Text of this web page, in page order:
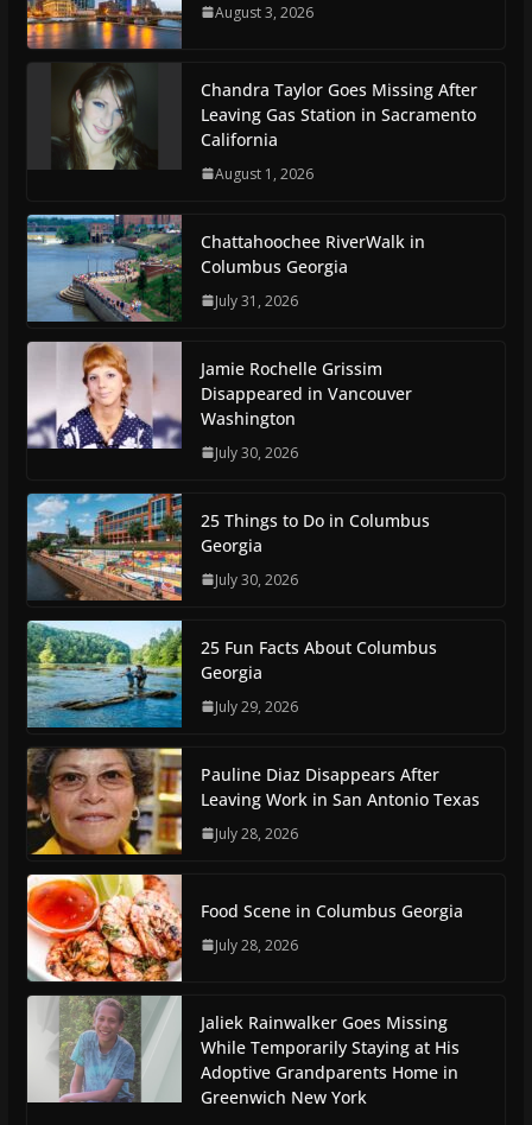
August 3, 2026
Chandra Taylor Goes Missing After
Leaving Gas Station in Sacramento
California
August 1, 2026
Chattahoochee RiverWalk in
Columbus Georgia
July 31, 2026
Jamie Rochelle Grissim
Disappeared in Vancouver
Washington
July 30, 2026
25 Things to Do in Columbus
Georgia
July 30, 2026
25 Fun Facts About Columbus
Georgia
July 29, 2026
Pauline Diaz Disappears After
Leaving Work in San Antonio Texas
July 28, 2026
Food Scene in Columbus Georgia
July 28, 2026
Jaliek Rainwalker Goes Missing
While Temporarily Staying at His
Adoptive Grandparents Home in
Greenwich New York